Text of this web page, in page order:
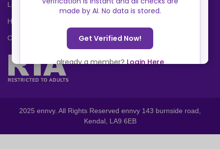
Locations
Help Center
Contact Us
2025 ennvy. All Rights Reserved ennvy 143 burnside road,
Kendal, LA9 6EB